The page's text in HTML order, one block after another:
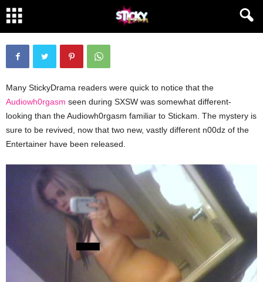
By Sticky 4053 193
Many StickyDrama readers were quick to notice that the
Audiowh0rgasm seen during SXSW was somewhat different-
looking than the Audiowh0rgasm familiar to Stickam. The mystery is
sure to be revived, now that two new, vastly different n00dz of the
Entertainer have been released.